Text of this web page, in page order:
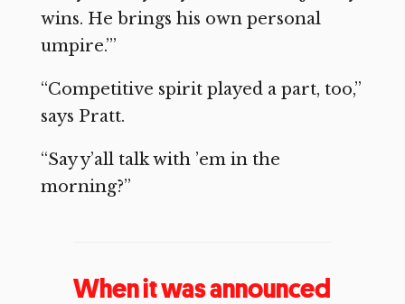
wins. He brings his own personal
umpire.’”
“Competitive spirit played a part, too,”
says Pratt.
“Say y’all talk with ’em in the
morning?”
When it was announced